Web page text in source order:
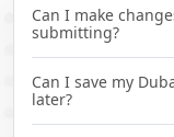
Can I make
submitting?
Can I save my
later?